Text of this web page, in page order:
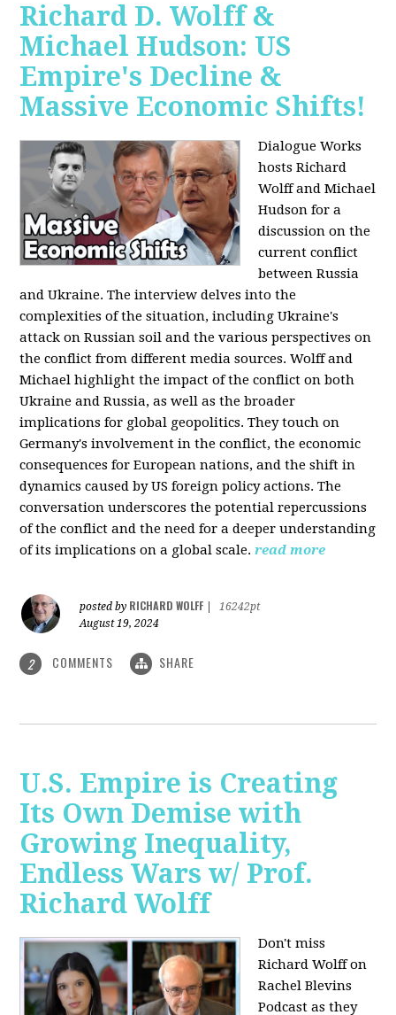
Richard D. Wolff &
Michael Hudson: US
Empire's Decline &
Massive Economic Shifts!
Dialogue Works
hosts Richard
Wolff and Michael
Hudson for a
discussion on the
current conflict
between Russia
and Ukraine. The interview delves into the
complexities of the situation, including Ukraine's
attack on Russian soil and the various perspectives on
the conflict from different media sources. Wolff and
Michael highlight the impact of the conflict on both
Ukraine and Russia, as well as the broader
implications for global geopolitics. They touch on
Germany's involvement in the conflict, the economic
consequences for European nations, and the shift in
dynamics caused by US foreign policy actions. The
conversation underscores the potential repercussions
of the conflict and the need for a deeper understanding
of its implications on a global scale. read more
posted by RICHARD WOLFF
16242pt
August 19, 2024
2 COMMENTS SHARE
U.S. Empire is Creating
Its Own Demise with
Growing Inequality,
Endless Wars w/ Prof.
Richard Wolff
Don't miss
Richard Wolff on
Rachel Blevins
Podcast as they